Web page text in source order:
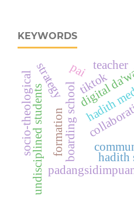
KEYWORDS
hadith
boarding school
undisciplined students formation
hadith
digital
tiktok
strategy teacher
socio-theological
pai